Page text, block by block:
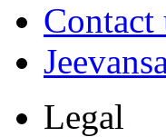
Contact
Legal